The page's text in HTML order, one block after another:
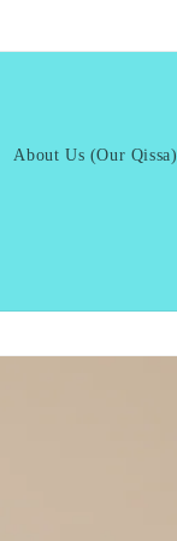
About Us (Our Qissa)